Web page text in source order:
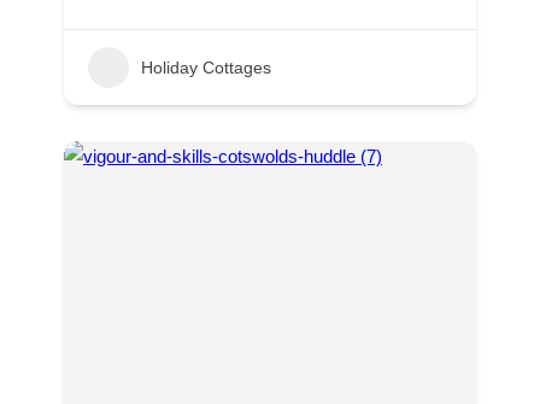
Holiday Cottages